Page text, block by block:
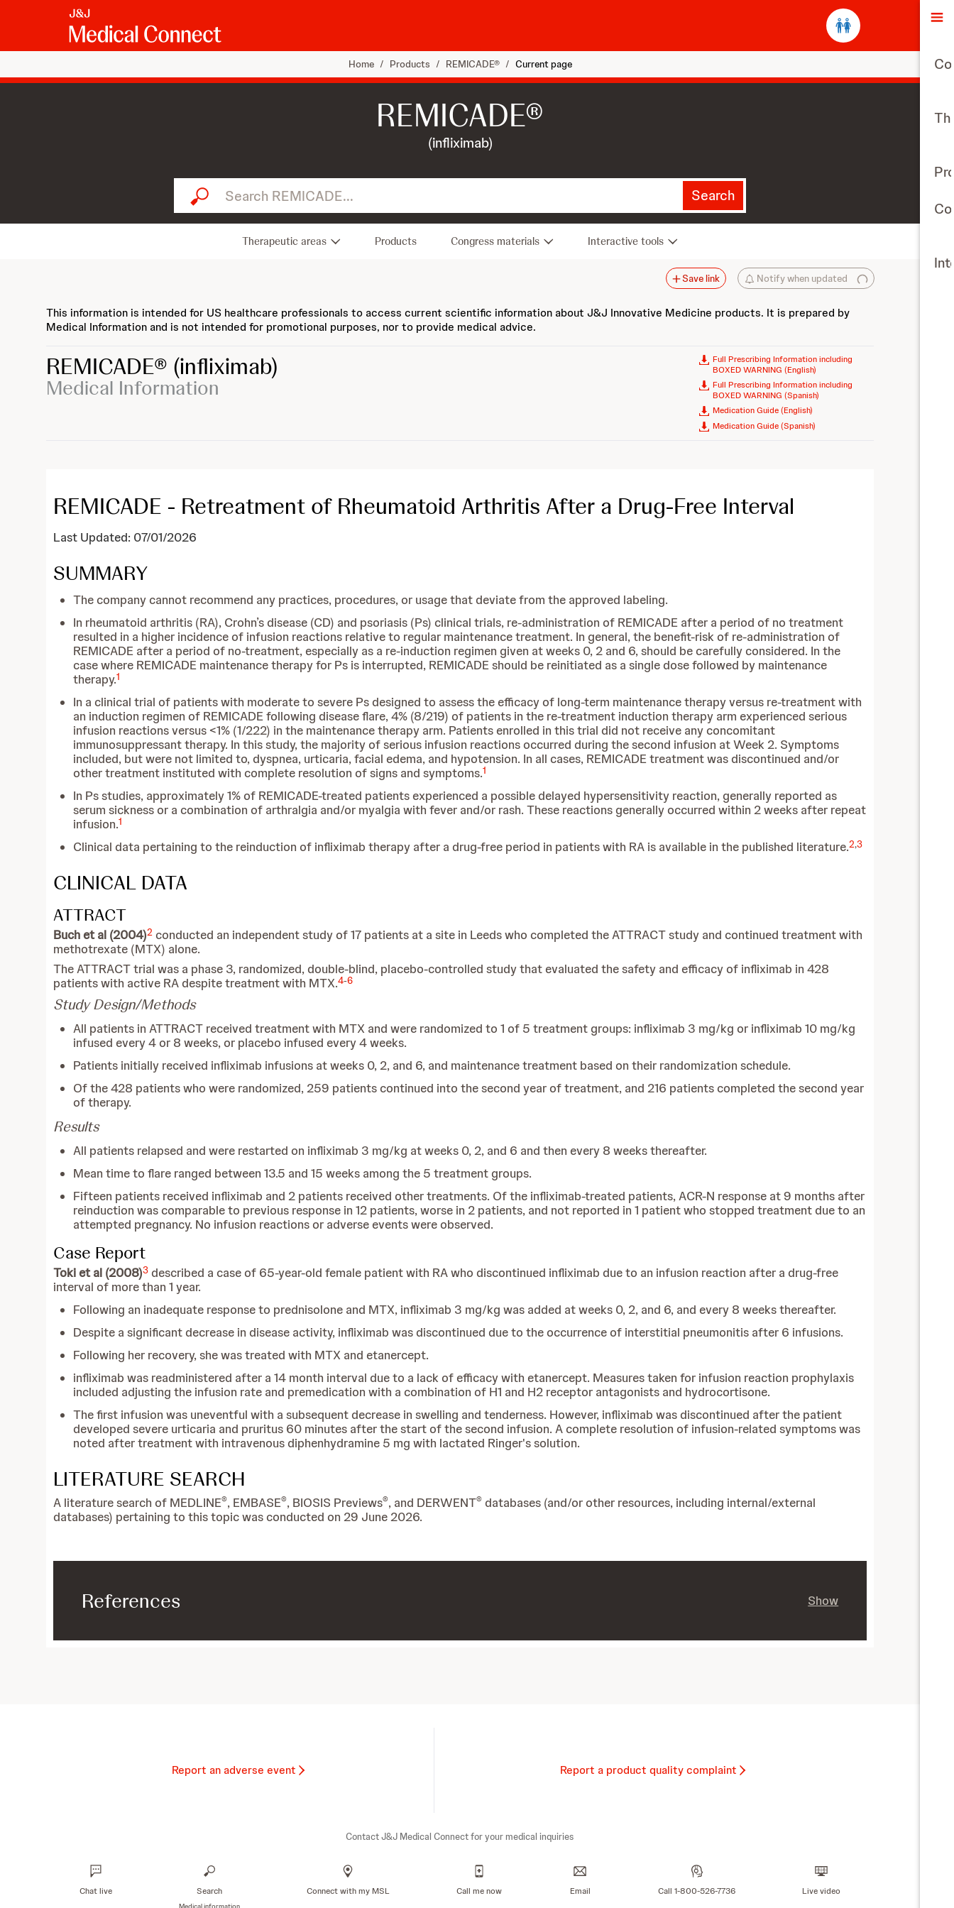
Home / Products / REMICADE® / Current page
REMICADE®
(infliximab)
Search REMICADE... Search
Therapeutic areas Products Congress materials Interactive tools
Notify when updated
Save link
This information is intended for US healthcare professionals to access current scientific information about J&J Innovative Medicine products. It is prepared by
Medical Information and is not intended for promotional purposes, nor to provide medical advice.
REMICADE® (infliximab)
Medical Information
Full Prescribing Information including
BOXED WARNING (English)
Full Prescribing Information including
BOXED WARNING (Spanish)
Medication Guide (English)
Medication Guide (Spanish)
REMICADE - Retreatment of Rheumatoid Arthritis After a Drug-Free Interval
Last Updated: 07/01/2026
SUMMARY
The company cannot recommend any practices, procedures, or usage that deviate from the approved labeling.
In rheumatoid arthritis (RA), Crohn’s disease (CD) and psoriasis (Ps) clinical trials, re-administration of REMICADE after a period of no treatment
resulted in a higher incidence of infusion reactions relative to regular maintenance treatment. In general, the benefit-risk of re-administration of
REMICADE after a period of no-treatment, especially as a re-induction regimen given at weeks 0, 2 and 6, should be carefully considered. In the
case where REMICADE maintenance therapy for Ps is interrupted, REMICADE should be reinitiated as a single dose followed by maintenance
therapy.1
In a clinical trial of patients with moderate to severe Ps designed to assess the efficacy of long-term maintenance therapy versus re-treatment with
an induction regimen of REMICADE following disease flare, 4% (8/219) of patients in the re-treatment induction therapy arm experienced serious
infusion reactions versus <1% (1/222) in the maintenance therapy arm. Patients enrolled in this trial did not receive any concomitant
immunosuppressant therapy. In this study, the majority of serious infusion reactions occurred during the second infusion at Week 2. Symptoms
included, but were not limited to, dyspnea, urticaria, facial edema, and hypotension. In all cases, REMICADE treatment was discontinued and/or
other treatment instituted with complete resolution of signs and symptoms.1
In Ps studies, approximately 1% of REMICADE-treated patients experienced a possible delayed hypersensitivity reaction, generally reported as
serum sickness or a combination of arthralgia and/or myalgia with fever and/or rash. These reactions generally occurred within 2 weeks after repeat
infusion.1
Clinical data pertaining to the reinduction of infliximab therapy after a drug-free period in patients with RA is available in the published literature.2,3
CLINICAL DATA
ATTRACT
Buch et al (2004)2conducted an independent study of 17 patients at a site in Leeds who completed the ATTRACT study and continued treatment with
methotrexate (MTX) alone.
The ATTRACT trial was a phase 3, randomized, double-blind, placebo-controlled study that evaluated the safety and efficacy of infliximab in 428
patients with active RA despite treatment with MTX.4-6
Study Design/Methods
All patients in ATTRACT received treatment with MTX and were randomized to 1 of 5 treatment groups: infliximab 3 mg/kg or infliximab 10 mg/kg
infused every 4 or 8 weeks, or placebo infused every 4 weeks.
Patients initially received infliximab infusions at weeks 0, 2, and 6, and maintenance treatment based on their randomization schedule.
Of the 428 patients who were randomized, 259 patients continued into the second year of treatment, and 216 patients completed the second year
of therapy.
Results
All patients relapsed and were restarted on infliximab 3 mg/kg at weeks 0, 2, and 6 and then every 8 weeks thereafter.
Mean time to flare ranged between 13.5 and 15 weeks among the 5 treatment groups.
Fifteen patients received infliximab and 2 patients received other treatments. Of the infliximab-treated patients, ACR-N response at 9 months after
reinduction was comparable to previous response in 12 patients, worse in 2 patients, and not reported in 1 patient who stopped treatment due to an
attempted pregnancy. No infusion reactions or adverse events were observed.
Case Report
Toki et al (2008)3described a case of 65-year-old female patient with RA who discontinued infliximab due to an infusion reaction after a drug-free
interval of more than 1 year.
Following an inadequate response to prednisolone and MTX, infliximab 3 mg/kg was added at weeks 0, 2, and 6, and every 8 weeks thereafter.
Despite a significant decrease in disease activity, infliximab was discontinued due to the occurrence of interstitial pneumonitis after 6 infusions.
Following her recovery, she was treated with MTX and etanercept.
infliximab was readministered after a 14 month interval due to a lack of efficacy with etanercept. Measures taken for infusion reaction prophylaxis
included adjusting the infusion rate and premedication with a combination of H1 and H2 receptor antagonists and hydrocortisone.
The first infusion was uneventful with a subsequent decrease in swelling and tenderness. However, infliximab was discontinued after the patient
developed severe urticaria and pruritus 60 minutes after the start of the second infusion. A complete resolution of infusion-related symptoms was
noted after treatment with intravenous diphenhydramine 5 mg with lactated Ringer's solution.
LITERATURE SEARCH
A literature search of MEDLINE®, EMBASE®, BIOSIS Previews®, and DERWENT®databases (and/or other resources, including internal/external
databases) pertaining to this topic was conducted on 29 June 2026.
References Show
Report an adverse event Report a product quality complaint
Contact J&J Medical Connect for your medical inquiries
Chat live Search Connect with my MSL Call me now Email Call 1-800-526-7736 Live video